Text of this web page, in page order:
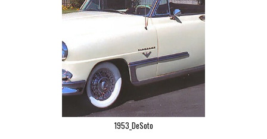
1953_DeSoto